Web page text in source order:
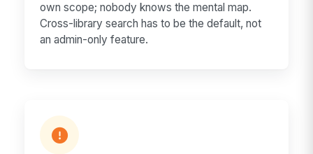
own scope; nobody knows the mental map.
Cross-library search has to be the default, not
an admin-only feature.